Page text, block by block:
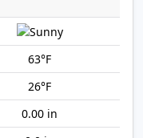
63°F
26°F
0.00 in